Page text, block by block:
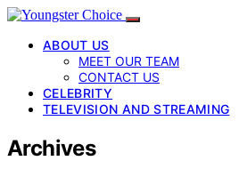
ABOUT US
MEET OUR TEAM
CONTACT US
CELEBRITY
TELEVISION AND STREAMING
Archives